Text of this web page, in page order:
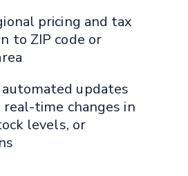
pricing and tax
to ZIP code or
updates
time changes in
levels, or